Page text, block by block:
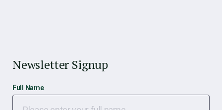
Newsletter Signup
Full Name